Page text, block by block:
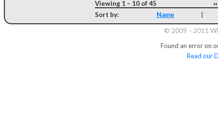
Viewing 1 – 10 of 45
Sort by:
Name
© 2009 – 2011
Found an error on
Read our